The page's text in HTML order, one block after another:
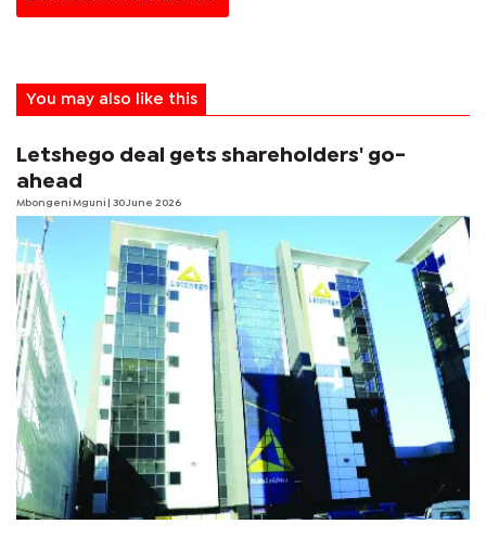
You may also like this
Letshego deal gets shareholders' go-
ahead
Mbongeni Mguni | 30 June 2026